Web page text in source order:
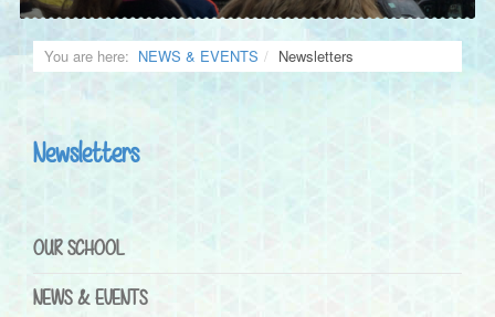
You are here: NEWS & EVENTS Newsletters
Newsletters
OUR SCHOOL
NEWS & EVENTS